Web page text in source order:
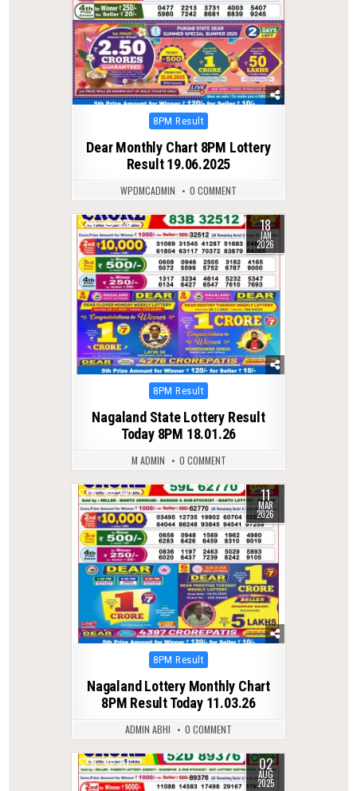
Posted
8PM Result
Dear Monthly Chart 8PM Lottery
Result 19.06.2025
WPDMCADMIN 0 COMMENT
0 273 18
JAN
2026
Posted
8PM Result
Nagaland State Lottery Result
Today 8PM 18.01.26
M ADMIN 0 COMMENT
0 242 11
MAR
2026
Posted
8PM Result
Nagaland Lottery Monthly Chart
8PM Result Today 11.03.26
ADMIN ABHI 0 COMMENT
0 317 02
AUG
2025